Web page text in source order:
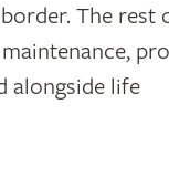
The rest
alongside life